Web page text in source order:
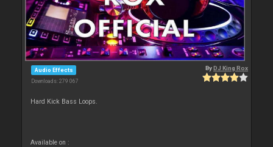
Audio Effects
Downloads: 279 067
ByDJ King Rox
Hard Kick Bass Loops.
Available on :